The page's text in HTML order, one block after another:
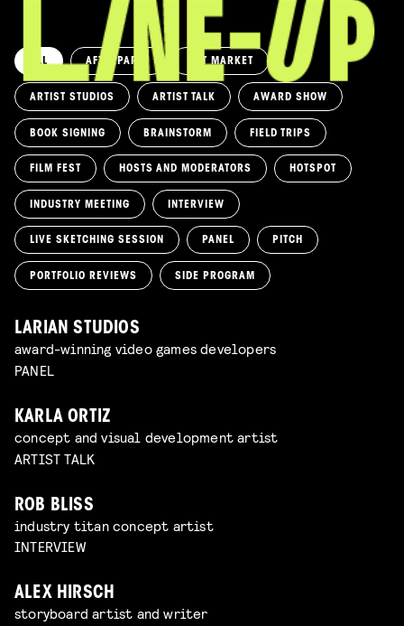
ALL AFTERPARTY ART MARKET
ARTIST STUDIOS ARTIST TALK AWARD SHOW
BOOK SIGNING BRAINSTORM FIELD TRIPS
FILM FEST HOSTS AND MODERATORS HOTSPOT
INDUSTRY MEETING INTERVIEW
LIVE SKETCHING SESSION PANEL PITCH
PORTFOLIO REVIEWS SIDE PROGRAM
LARIAN STUDIOS
award-winning video games developers
PANEL
KARLA ORTIZ
concept and visual development artist
ARTIST TALK
ROB BLISS
industry titan concept artist
INTERVIEW
ALEX HIRSCH
storyboard artist and writer